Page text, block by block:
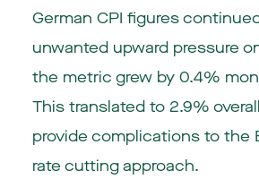
German CPI figures
unwanted upward pressure
the metric grew by 0.4%
This translated to 2.9%
provide complications to the
rate cutting approach.